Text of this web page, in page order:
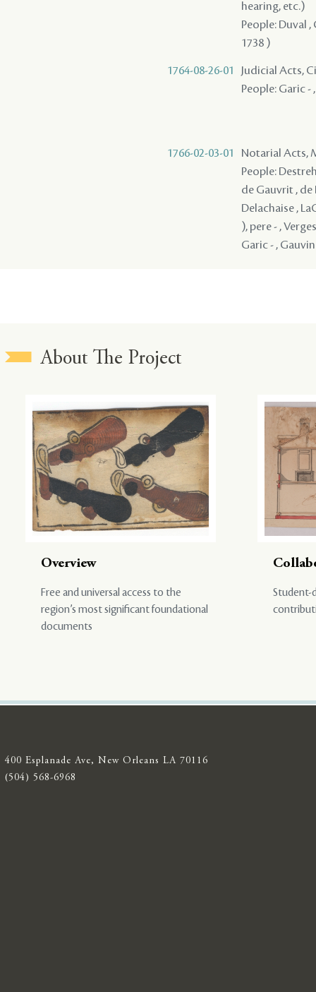
hearing, etc.)
People: Duval ,
1738 )
1764-08-26-01
Judicial Acts,
People: Garic -
1766-02-03-01
Notarial Acts,
People:
de Gauvrit , de
Delachaise ,
), pere - ,
Garic - ,
About The Project
Overview
Free and universal access to the
region’s most significant foundational
documents
Student-
400 Esplanade Ave, New Orleans LA 70116
(504) 568-6968